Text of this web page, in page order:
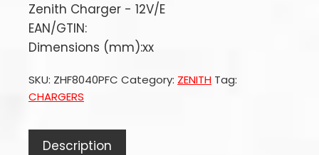
Zenith Charger - 12V/E
EAN/GTIN:
Dimensions (mm):xx
SKU: ZHF8040PFC Category: ZENITH Tag:
CHARGERS
Description